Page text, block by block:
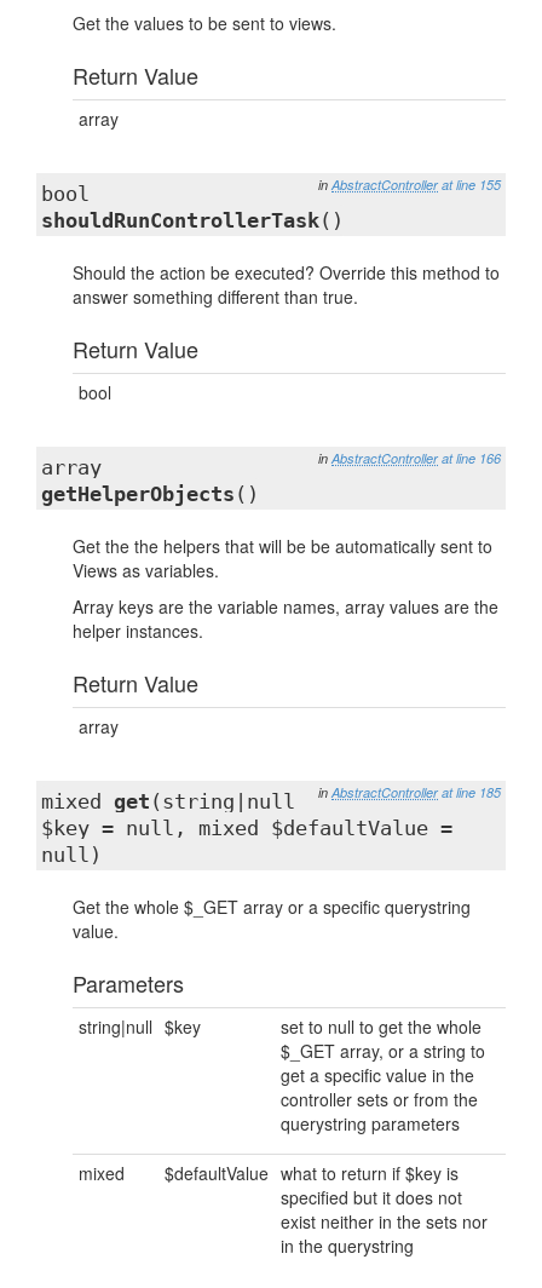
Get the values to be sent to views.
Return Value
array
in AbstractController at line 155
bool
shouldRunControllerTask()
Should the action be executed? Override this method to
answer something different than true.
Return Value
bool
in AbstractController at line 166
array
getHelperObjects ()
Get the the helpers that will be be automatically sent to
Views as variables.
Array keys are the variable names, array values are the
helper instances.
Return Value
array
in AbstractController at line 185
mixed get (string|null
$key = null, mixed $defaultValue =
null)
Get the whole $_GET array or a specific querystring
value.
Parameters
string|null $key
set to null to get the whole
$_GET array, or a string to
get a specific value in the
controller sets or from the
querystring parameters
mixed $defaultValue what to return if $key is
specified but it does not
exist neither in the sets nor
in the querystring